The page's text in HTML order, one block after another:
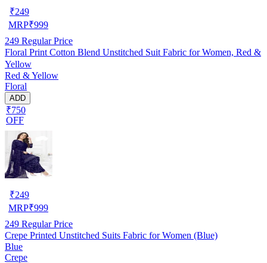
₹249
MRP₹999
249 Regular Price
Floral Print Cotton Blend Unstitched Suit Fabric for Women, Red &
Yellow
Red & Yellow
Floral
ADD
₹750
OFF
₹249
MRP₹999
249 Regular Price
Crepe Printed Unstitched Suits Fabric for Women (Blue)
Blue
Crepe